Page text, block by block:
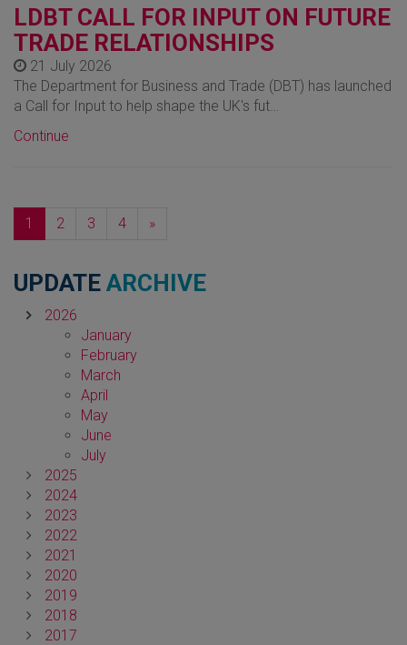
LDBT CALL FOR INPUT ON FUTURE
TRADE RELATIONSHIPS
21 July 2026
The Department for Business and Trade (DBT) has launched
a Call for Input to help shape the UK's fut…
Continue
1 2 3 4 »Next
UPDATE ARCHIVE
2026
January
February
March
April
May
June
July
2025
2024
2023
2022
2021
2020
2019
2018
2017